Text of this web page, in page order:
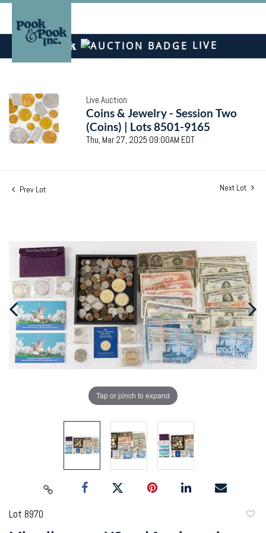
LIVE
Live Auction
Coins & Jewelry - Session Two
(Coins) | Lots 8501-9165
Thu, Mar 27, 2025 09:00AM EDT
Prev Lot Next Lot
Tap or pinch to expand
Lot 8970